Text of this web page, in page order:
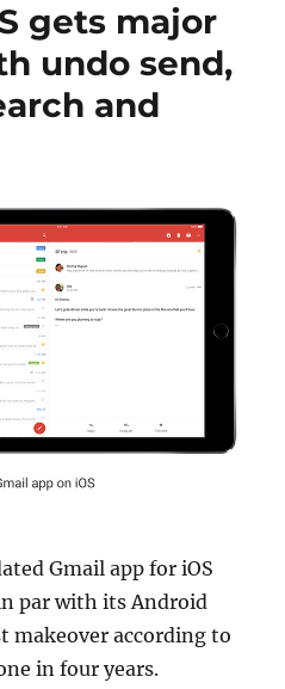
gets major
undo send,
and
Gmail app for iOS
par with its Android
makeover according to
in four years.